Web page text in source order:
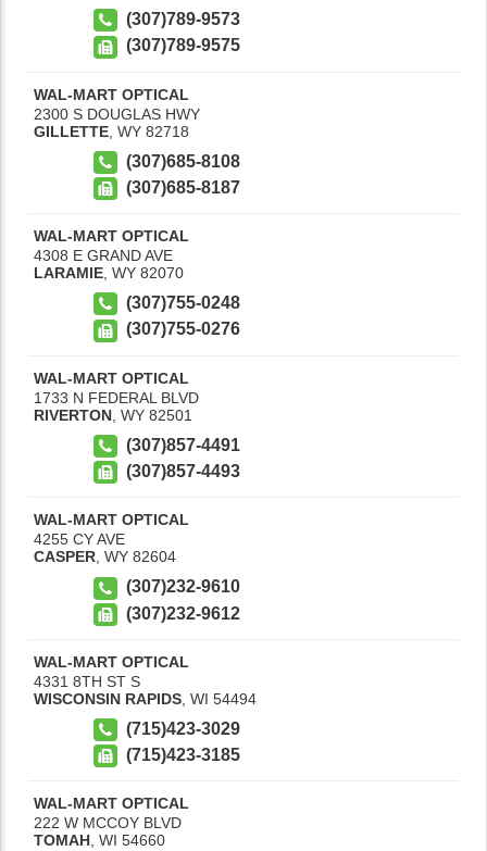
(307)789-9573
(307)789-9575
WAL-MART OPTICAL
2300 S DOUGLAS HWY
GILLETTE WY 82718
(307)685-8108
(307)685-8187
WAL-MART OPTICAL
4308 E GRAND AVE
LARAMIE WY 82070
(307)755-0248
(307)755-0276
WAL-MART OPTICAL
1733 N FEDERAL BLVD
RIVERTON WY 82501
(307)857-4491
(307)857-4493
WAL-MART OPTICAL
4255 CY AVE
CASPER, WY 82604
(307)232-9610
(307)232-9612
WAL-MART OPTICAL
4331 8TH ST S
WISCONSIN RAPIDS WI 54494
(715)423-3029
(715)423-3185
WAL-MART OPTICAL
222 W MCCOY BLVD
TOMAH, WI 54660